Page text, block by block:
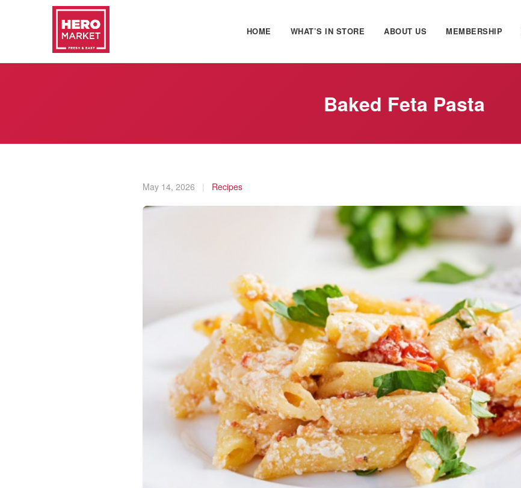
HOME WHAT’S IN STORE ABOUT US MEMBERSHIP
Baked Feta Pasta
May 14, 2026 | Recipes